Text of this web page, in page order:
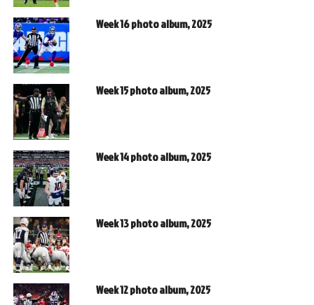
Week 16 photo album, 2025
Week 15 photo album, 2025
Week 14 photo album, 2025
Week 13 photo album, 2025
Week 12 photo album, 2025